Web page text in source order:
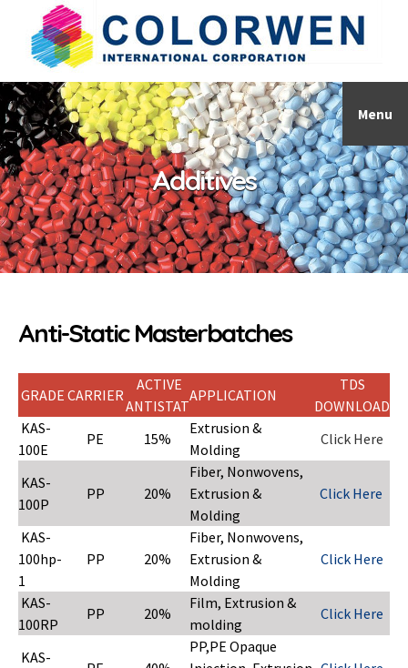
Menu
Additives
Anti-Static Masterbatches
GRADE CARRIER
ACTIVE
ANTISTAT
APPLICATION
TDS
DOWNLOAD
KAS-
100E
PE 15%
Extrusion &
Molding
Click Here
KAS-
100P
PP 20%
Fiber, Nonwovens,
Extrusion &
Molding
Click Here
KAS-
100hp-
1
PP 20%
Fiber, Nonwovens,
Extrusion &
Molding
Click Here
KAS-
100RP
PP 20%
Film, Extrusion &
molding
Click Here
KAS-
PP,PE Opaque